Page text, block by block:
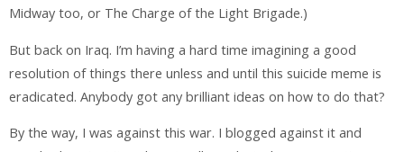
Midway too, or The Charge of the Light Brigade.)
But back on Iraq. I’m having a hard time imagining a good
resolution of things there unless and until this suicide meme is
eradicated. Anybody got any brilliant ideas on how to do that?
By the way, I was against this war. I blogged against it and